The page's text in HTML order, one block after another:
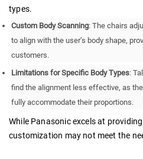
types.
Custom Body Scanning: The chairs
to align with the user’s body shape,
customers.
Limitations for Specific Body Types:
find the alignment less effective, as
fully accommodate their proportions.
While Panasonic excels at
customization may not meet the